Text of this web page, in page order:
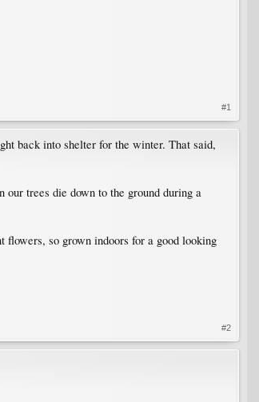
#1
back into shelter for the winter. That said,
trees die down to the ground during a
so grown indoors for a good looking
#2